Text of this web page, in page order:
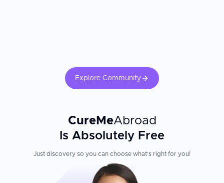
Explore Community
CureMeAbroad
Is Absolutely Free
Just discovery so you can choose what's right for you!